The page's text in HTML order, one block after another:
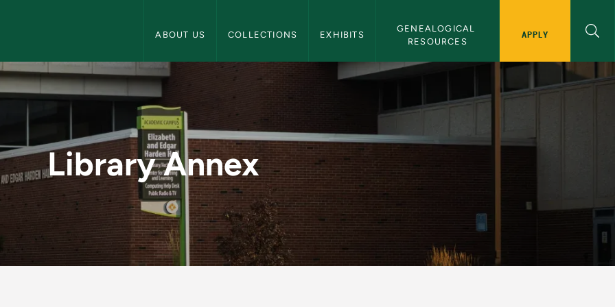
ABOUT US COLLECTIONS EXHIBITS
GENEALOGICAL
RESOURCES
APPLY
Archives
Library Annex